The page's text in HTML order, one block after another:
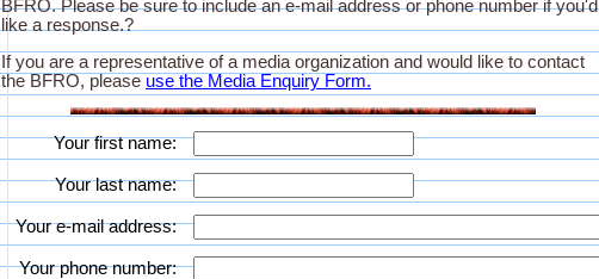
BFRO. Please be sure to include an e-mail address or phone number if you'd
like a response.?
If you are a representative of a media organization and would like to contact
the BFRO, please use the Media Enquiry Form.
Your first name:
Your last name:
Your e-mail address:
Your phone number: